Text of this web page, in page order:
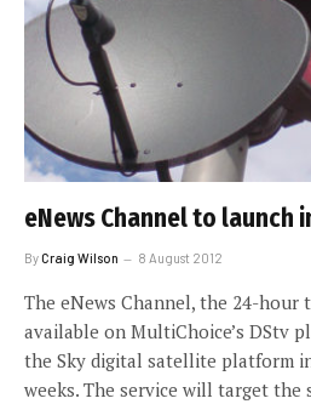
eNews Channel to launch
ByCraig Wilson 8 August 2012
The eNews Channel, the 24-hour
available on MultiChoice’s DStv
the Sky digital satellite platform
weeks. The service will target the